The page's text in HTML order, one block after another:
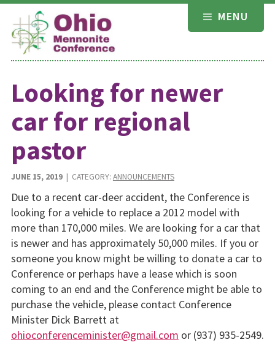
Skip
content
MENU
Looking for newer
car for regional
pastor
JUNE 15, 2019| CATEGORY: ANNOUNCEMENTS
Due to a recent car-deer accident, the Conference is
looking for a vehicle to replace a 2012 model with
more than 170,000 miles. We are looking for a car that
is newer and has approximately 50,000 miles. If you or
someone you know might be willing to donate a car to
Conference or perhaps have a lease which is soon
coming to an end and the Conference might be able to
purchase the vehicle, please contact Conference
Minister Dick Barrett at
ohioconferenceminister@gmail.com or (937) 935-2549.